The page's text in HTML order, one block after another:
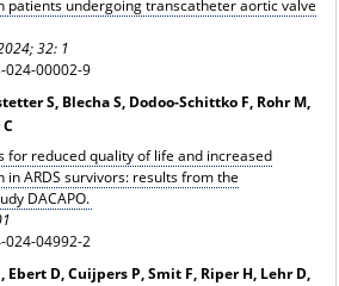
patients undergoing transcatheter aortic valve
32: 1
024-00002-9
S, Blecha S, Dodoo-Schittko F, Rohr M,
for reduced quality of life and increased
ARDS survivors: results from the
DACAPO.
024-04992-2
Ebert D, Cuijpers P, Smit F, Riper H, Lehr D,